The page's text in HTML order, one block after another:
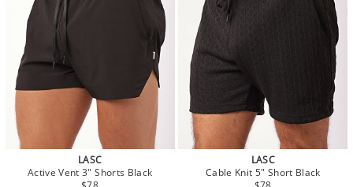
LASC
Active Vent 3" Shorts Black
LASC
Cable Knit 5" Short Black